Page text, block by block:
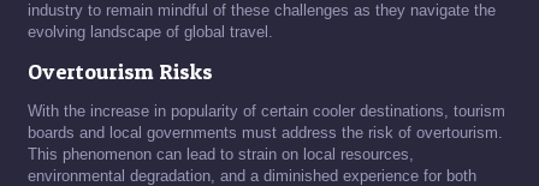
industry to remain mindful of these challenges as they navigate the
evolving landscape of global travel.
Overtourism Risks
With the increase in popularity of certain cooler destinations, tourism
boards and local governments must address the risk of overtourism.
This phenomenon can lead to strain on local resources,
environmental degradation, and a diminished experience for both